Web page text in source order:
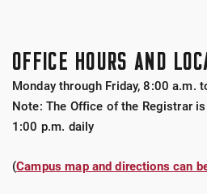
OFFICE HOURS AND
Monday through Friday, 8:00 a.m.
Note: The Office of the Registrar
1:00 p.m. daily
(Campus map and directions can